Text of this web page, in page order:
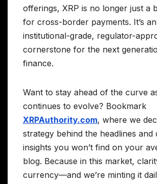
offerings, XRP is no longer just a
for cross-border payments. It’s an
institutional-grade, regulator-
cornerstone for the next
finance.
Want to stay ahead of the curve
continues to evolve? Bookmark
XRPAuthority.com, where we
strategy behind the headlines and
insights you won’t find on your
blog. Because in this market,
currency—and we’re minting it